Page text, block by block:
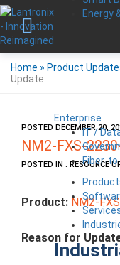
Energy
Enterprise
IT /
Fiber-
Home » Product
Update
POSTED DECEMBER 20,
NM2-FXS-
POSTED IN : RESOURCE
Product: NM2-
Reason for